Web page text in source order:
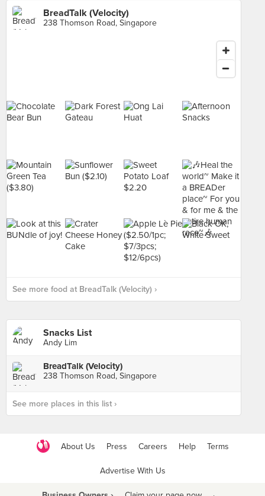
BreadTalk (Velocity)
238 Thomson Road, Singapore
See more food at BreadTalk (Velocity) ›
Snacks List
Andy Lim
BreadTalk (Velocity)
238 Thomson Road, Singapore
See more places in this list ›
About Us Press Careers Help Terms
Advertise With Us